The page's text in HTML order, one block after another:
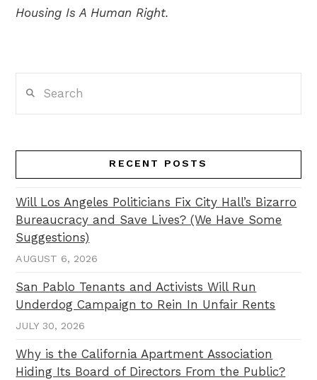
Housing Is A Human Right.
RECENT POSTS
Will Los Angeles Politicians Fix City Hall’s Bizarro
Bureaucracy and Save Lives? (We Have Some
Suggestions)
AUGUST 6, 2026
San Pablo Tenants and Activists Will Run
Underdog Campaign to Rein In Unfair Rents
JULY 30, 2026
Why is the California Apartment Association
Hiding Its Board of Directors From the Public?